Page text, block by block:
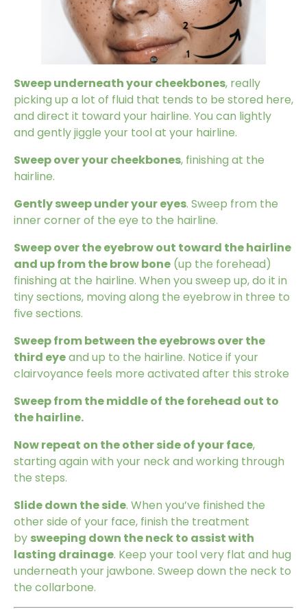
Sweep underneath your cheekbones, really
picking up a lot of fluid that tends to be stored here,
and direct it toward your hairline. You can lightly
and gently jiggle your tool at your hairline.
Sweep over your cheekbones, finishing at the
hairline.
Gently sweep under your eyes. Sweep from the
inner corner of the eye to the hairline.
Sweep over the eyebrow out toward the hairline
and up from the brow bone (up the forehead)
finishing at the hairline. When you sweep up, do it in
tiny sections, moving along the eyebrow in three to
five sections.
Sweep from between the eyebrows over the
third eyeand up to the hairline. Notice if your
clairvoyance feels more activated after this stroke
Sweep from the middle of the forehead out to
the hairline.
Now repeat on the other side of your face,
starting again with your neck and working through
the steps.
Slide down the side. When you’ve finished the
other side of your face, finish the treatment
by sweeping down the neck to assist with
lasting drainage. Keep your tool very flat and hug
underneath your jawbone. Sweep down the neck to
the collarbone.